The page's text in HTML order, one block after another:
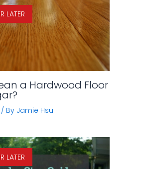
LATER
a Hardwood Floor
/ By Jamie Hsu
LATER